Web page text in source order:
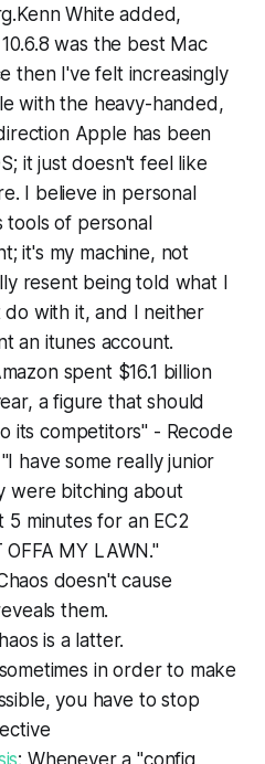
White added,
10.6.8 was the best Mac
then I've felt increasingly
with the heavy-handed,
Apple has been
it just doesn't feel like
I believe in personal
tools of personal
it's my machine, not
resent being told what I
do with it, and I neither
an itunes account.
spent $16.1 billion
a figure that should
its competitors" - Recode
"I have some really junior
were bitching about
5 minutes for an EC2
OFFA MY LAWN."
doesn't cause
them.
is a latter.
in order to make
you have to stop
: Whenever a "config